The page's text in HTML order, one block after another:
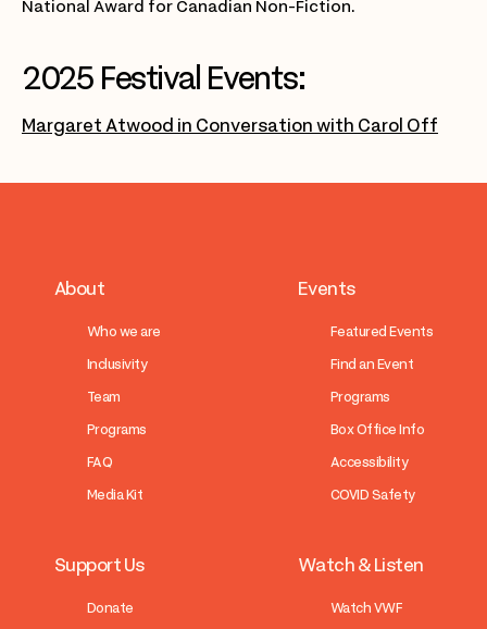
National Award for Canadian Non-Fiction.
2025 Festival Events:
Margaret Atwood in Conversation with Carol Off
About
Who we are
Inclusivity
Team
Programs
FAQ
Media Kit
Events
Featured Events
Find an Event
Programs
Box Office Info
Accessibility
COVID Safety
Support Us
Donate
Watch & Listen
Watch VWF